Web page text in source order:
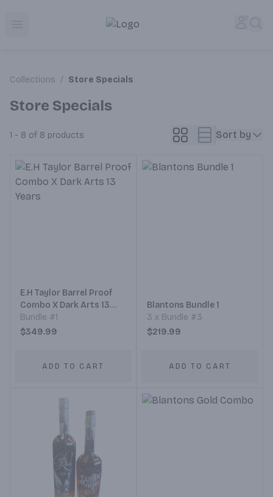
Corked Redondo Beach | Premium Liquor Store & Local
Collections / Store Specials
Store Specials
1 - 8 of 8 products Sort by
E.H Taylor Barrel Proof
Combo X Dark Arts 13
Years
Bundle #1
$349.99
ADD TO CART
Blantons Bundle 1
3 x Bundle #3
$219.99
ADD TO CART